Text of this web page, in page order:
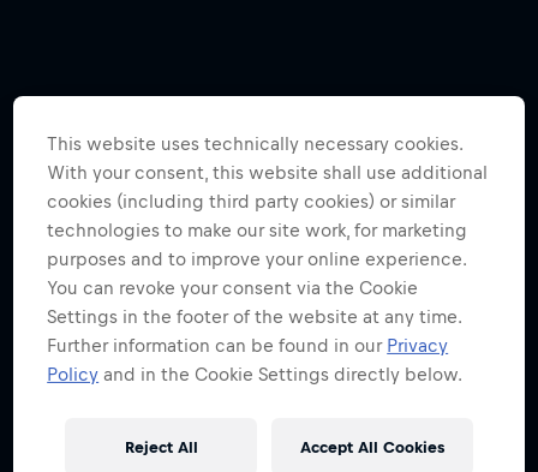
This website uses technically necessary cookies.
With your consent, this website shall use additional
cookies (including third party cookies) or similar
technologies to make our site work, for marketing
purposes and to improve your online experience.
You can revoke your consent via the Cookie
Settings in the footer of the website at any time.
Further information can be found in our Privacy
Policy and in the Cookie Settings directly below.
Reject All Accept All Cookies